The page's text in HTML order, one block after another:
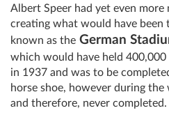
Albert Speer had yet even more
creating what would have been
known as the German
which would have held 400,000
in 1937 and was to be
horse shoe, however during
and therefore, never completed.